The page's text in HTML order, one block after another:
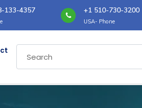
133-4357 +1 510-730-3200
USA- Phone